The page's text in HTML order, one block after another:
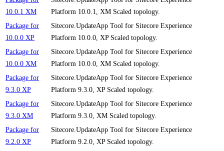
10.0.1 XM
Platform 10.0.1, XM Scaled topology.
Package for
10.0.0 XP
Sitecore.UpdateApp Tool for Sitecore Experience
Platform 10.0.0, XP Scaled topology.
Package for
10.0.0 XM
Sitecore.UpdateApp Tool for Sitecore Experience
Platform 10.0.0, XM Scaled topology.
Package for
9.3.0 XP
Sitecore.UpdateApp Tool for Sitecore Experience
Platform 9.3.0, XP Scaled topology.
Package for
9.3.0 XM
Sitecore.UpdateApp Tool for Sitecore Experience
Platform 9.3.0, XM Scaled topology.
Package for
9.2.0 XP
Sitecore.UpdateApp Tool for Sitecore Experience
Platform 9.2.0, XP Scaled topology.